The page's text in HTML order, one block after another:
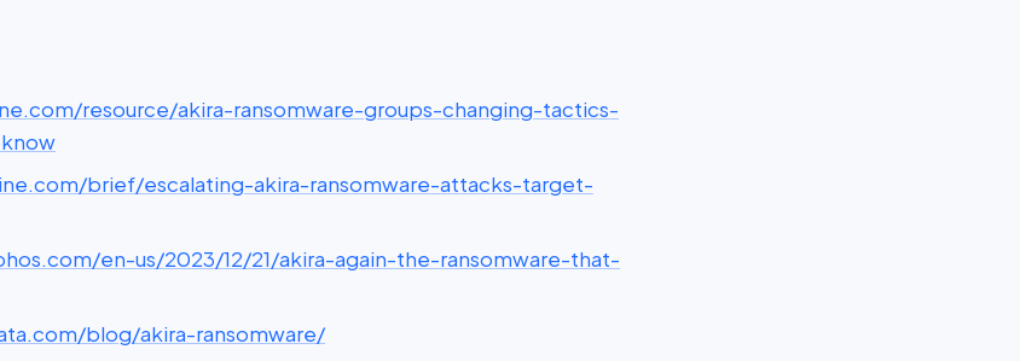
resource/akira-ransomware-groups-changing-tactics-
brief/escalating-akira-ransomware-attacks-target-
en-us/2023/12/21/akira-again-the-ransomware-that-
blog/akira-ransomware/